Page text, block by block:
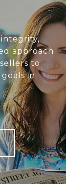
integrity,
approach
to
in